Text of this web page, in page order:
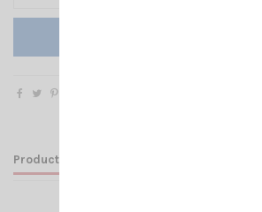
Product Details